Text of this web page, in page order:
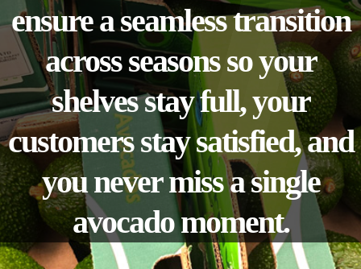
ensure a seamless transition
across seasons so your
shelves stay full, your
customers stay satisfied, and
you never miss a single
avocado moment.